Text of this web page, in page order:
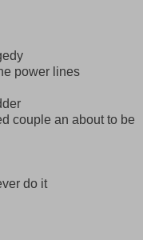
power lines
couple an about to be
do it